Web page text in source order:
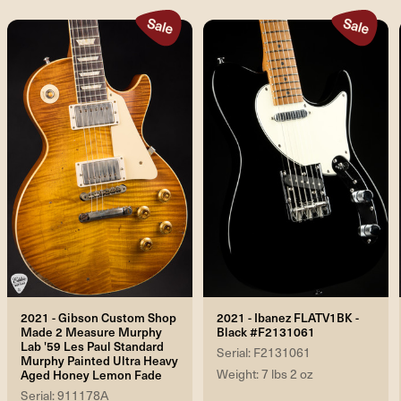
2021 - Gibson Custom Shop
Made 2 Measure Murphy
Lab '59 Les Paul Standard
Murphy Painted Ultra Heavy
Aged Honey Lemon Fade
Serial: 911178A
2021 - Ibanez FLATV1BK -
Black #F2131061
Serial: F2131061
Weight: 7 lbs 2 oz